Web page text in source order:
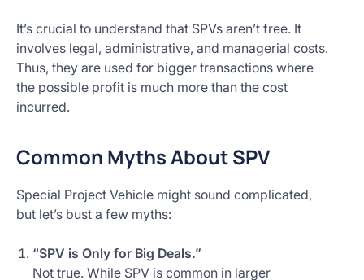
It’s crucial to understand that SPVs aren’t free. It
involves legal, administrative, and managerial costs.
Thus, they are used for bigger transactions where
the possible profit is much more than the cost
incurred.
Common Myths About SPV
Special Project Vehicle might sound complicated,
but let’s bust a few myths:
“SPV is Only for Big Deals.”
Not true. While SPV is common in larger